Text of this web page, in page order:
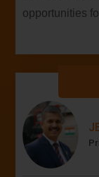
opportunities